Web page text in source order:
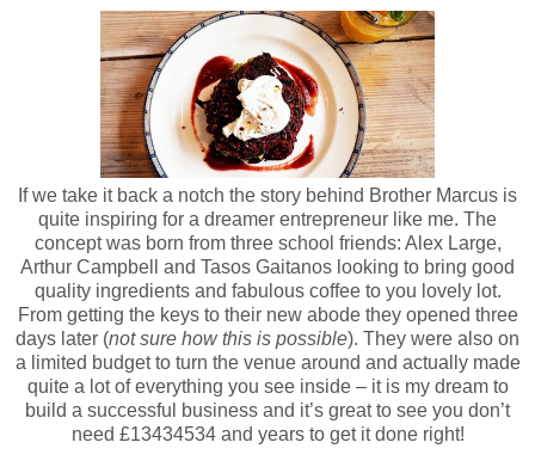
If we take it back a notch the story behind Brother Marcus is
quite inspiring for a dreamer entrepreneur like me. The
concept was born from three school friends: Alex Large,
Arthur Campbell and Tasos Gaitanos looking to bring good
quality ingredients and fabulous coffee to you lovely lot.
From getting the keys to their new abode they opened three
days later (not sure how this is possible). They were also on
a limited budget to turn the venue around and actually made
quite a lot of everything you see inside – it is my dream to
build a successful business and it’s great to see you don’t
need £13434534 and years to get it done right!